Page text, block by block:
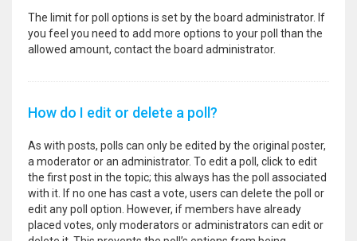
The limit for poll options is set by the board administrator. If
you feel you need to add more options to your poll than the
allowed amount, contact the board administrator.
How do I edit or delete a poll?
As with posts, polls can only be edited by the original poster,
a moderator or an administrator. To edit a poll, click to edit
the first post in the topic; this always has the poll associated
with it. If no one has cast a vote, users can delete the poll or
edit any poll option. However, if members have already
placed votes, only moderators or administrators can edit or